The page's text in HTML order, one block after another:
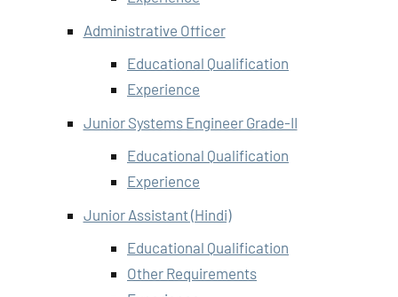
Administrative Officer
Educational Qualification
Experience
Junior Systems Engineer Grade-II
Educational Qualification
Experience
Junior Assistant (Hindi)
Educational Qualification
Other Requirements